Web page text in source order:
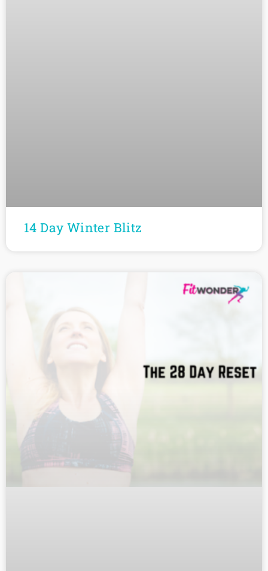
14 Day Winter Blitz